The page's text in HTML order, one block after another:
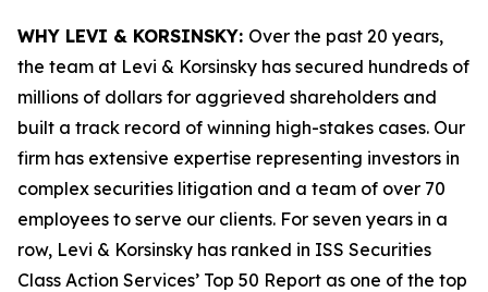
WHY LEVI & KORSINSKY: Over the past 20 years,
the team at Levi & Korsinsky has secured hundreds of
millions of dollars for aggrieved shareholders and
built a track record of winning high-stakes cases. Our
firm has extensive expertise representing investors in
complex securities litigation and a team of over 70
employees to serve our clients. For seven years in a
row, Levi & Korsinsky has ranked in ISS Securities
Class Action Services’ Top 50 Report as one of the top